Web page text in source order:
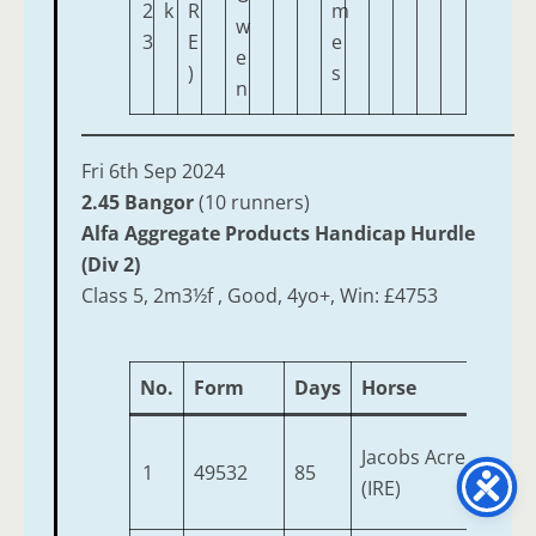
2
3
k R
E
)
w
e
n
m
e
s
Fri 6th Sep 2024
2.45 Bangor(10 runners)
Alfa Aggregate Products Handicap Hurdle
(Div 2)
Class 5, 2m3½f , Good, 4yo+, Win: £4753
No. Form Days Horse
1 49532 85
Jacobs Acre
(IRE)